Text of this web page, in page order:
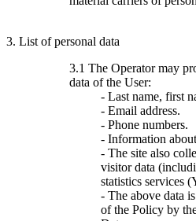
3. List of personal data
3.1 The Operator may
data of the User:
- Last name, first
- Email address.
- Phone numbers.
- Information
- The site also
visitor data
statistics services
- The above data
of the Policy by